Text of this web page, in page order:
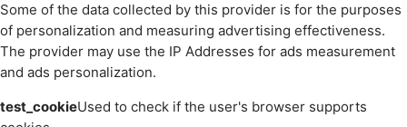
Some of the data collected by this provider is for the purposes
of personalization and measuring advertising effectiveness.
The provider may use the IP Addresses for ads measurement
and ads personalization.
test_cookieUsed to check if the user's browser supports